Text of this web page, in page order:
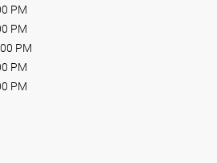
PM
PM
PM
PM
PM